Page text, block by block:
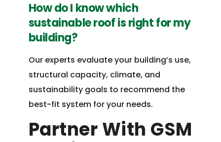
How do I know which
sustainable roof is right for my
building?
Our experts evaluate your building’s use,
structural capacity, climate, and
sustainability goals to recommend the
best-fit system for your needs.
Partner With GSM